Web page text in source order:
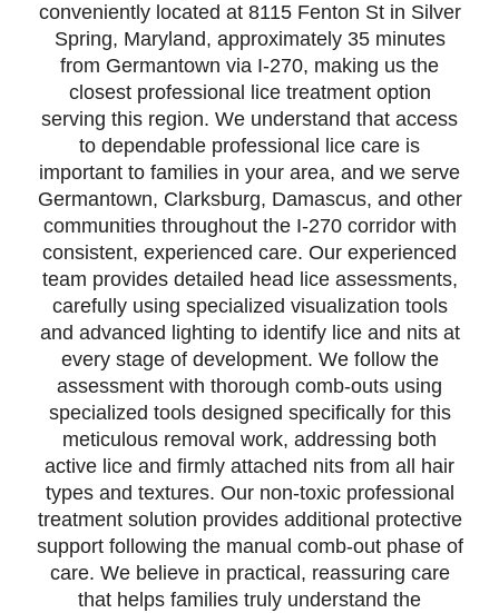
conveniently located at 8115 Fenton St in Silver
Spring, Maryland, approximately 35 minutes
from Germantown via I-270, making us the
closest professional lice treatment option
serving this region. We understand that access
to dependable professional lice care is
important to families in your area, and we serve
Germantown, Clarksburg, Damascus, and other
communities throughout the I-270 corridor with
consistent, experienced care. Our experienced
team provides detailed head lice assessments,
carefully using specialized visualization tools
and advanced lighting to identify lice and nits at
every stage of development. We follow the
assessment with thorough comb-outs using
specialized tools designed specifically for this
meticulous removal work, addressing both
active lice and firmly attached nits from all hair
types and textures. Our non-toxic professional
treatment solution provides additional protective
support following the manual comb-out phase of
care. We believe in practical, reassuring care
that helps families truly understand the